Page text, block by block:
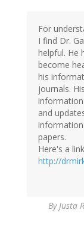
For
I find Dr.
helpful. He
become
his
journals.
information
and
information
papers.
Here's a
http://
ByJusta